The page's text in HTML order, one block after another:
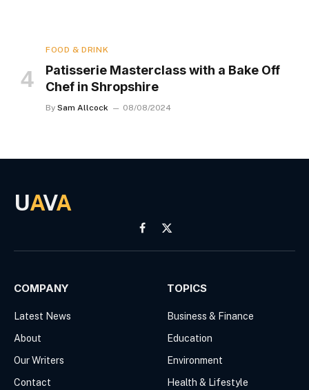
FOOD & DRINK
Patisserie Masterclass with a Bake Off
Chef in Shropshire
By Sam Allcock 08/08/2024
UAVA
Facebook
X
(Twitter)
COMPANY
Latest News
About
Our Writers
Contact
TOPICS
Business & Finance
Education
Environment
Health & Lifestyle